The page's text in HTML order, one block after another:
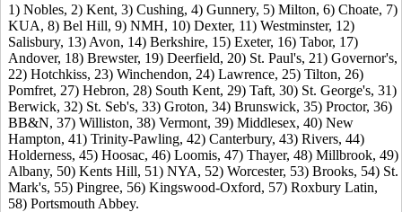
1) Nobles, 2) Kent, 3) Cushing, 4) Gunnery, 5) Milton, 6) Choate, 7)
KUA, 8) Bel Hill, 9) NMH, 10) Dexter, 11) Westminster, 12)
Salisbury, 13) Avon, 14) Berkshire, 15) Exeter, 16) Tabor, 17)
Andover, 18) Brewster, 19) Deerfield, 20) St. Paul's, 21) Governor's,
22) Hotchkiss, 23) Winchendon, 24) Lawrence, 25) Tilton, 26)
Pomfret, 27) Hebron, 28) South Kent, 29) Taft, 30) St. George's, 31)
Berwick, 32) St. Seb's, 33) Groton, 34) Brunswick, 35) Proctor, 36)
BB&N, 37) Williston, 38) Vermont, 39) Middlesex, 40) New
Hampton, 41) Trinity-Pawling, 42) Canterbury, 43) Rivers, 44)
Holderness, 45) Hoosac, 46) Loomis, 47) Thayer, 48) Millbrook, 49)
Albany, 50) Kents Hill, 51) NYA, 52) Worcester, 53) Brooks, 54) St.
Mark's, 55) Pingree, 56) Kingswood-Oxford, 57) Roxbury Latin,
58) Portsmouth Abbey.